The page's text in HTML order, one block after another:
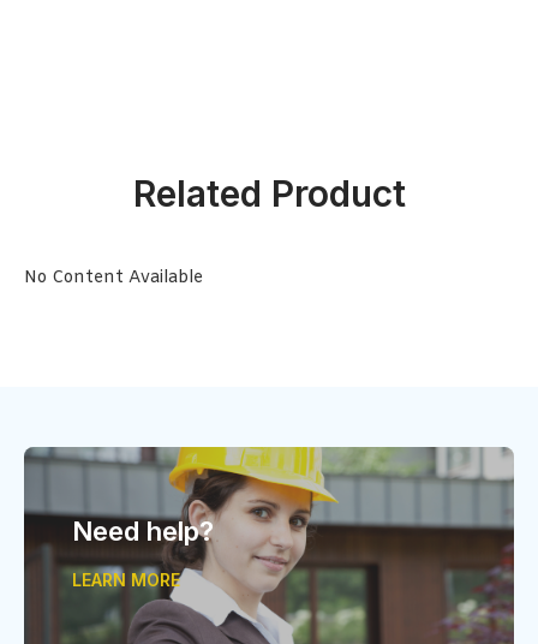
Related Product
No Content Available
Need help?
LEARN MORE